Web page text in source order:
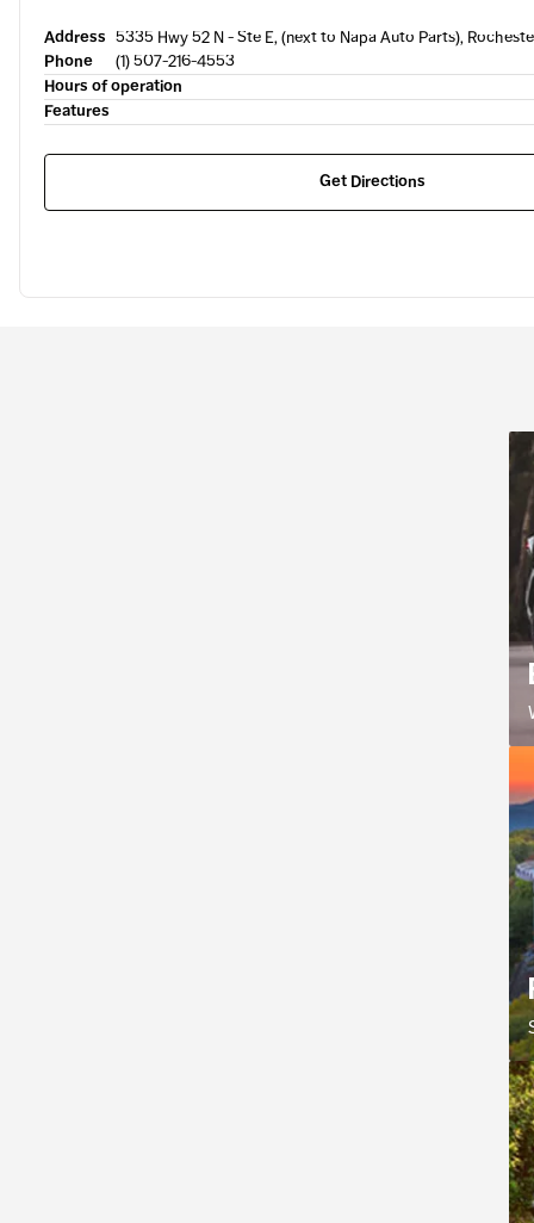
Address 5335 Hwy 52 N - Ste E, (next to Napa Auto Parts),
Phone
(1) 507-216-4553
Hours of operation
Features
Get Directions